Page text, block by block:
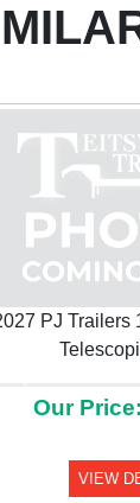
PJ Trailers
Our
VIEW